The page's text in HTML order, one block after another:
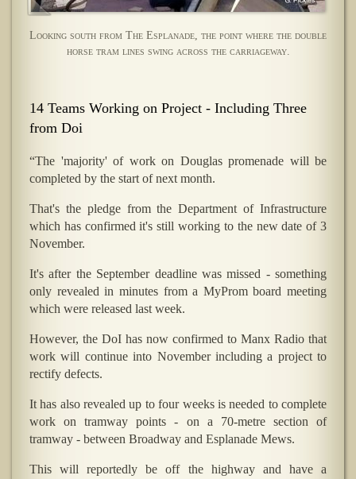
Looking south from The Esplanade, the point where the double
horse tram lines swing across the carriageway.
14 Teams Working on Project - Including Three
from Doi
“The 'majority' of work on Douglas promenade will be
completed by the start of next month.
That's the pledge from the Department of Infrastructure
which has confirmed it's still working to the new date of 3
November.
It's after the September deadline was missed - something
only revealed in minutes from a MyProm board meeting
which were released last week.
However, the DoI has now confirmed to Manx Radio that
work will continue into November including a project to
rectify defects.
It has also revealed up to four weeks is needed to complete
work on tramway points - on a 70-metre section of
tramway - between Broadway and Esplanade Mews.
This will reportedly be off the highway and have a